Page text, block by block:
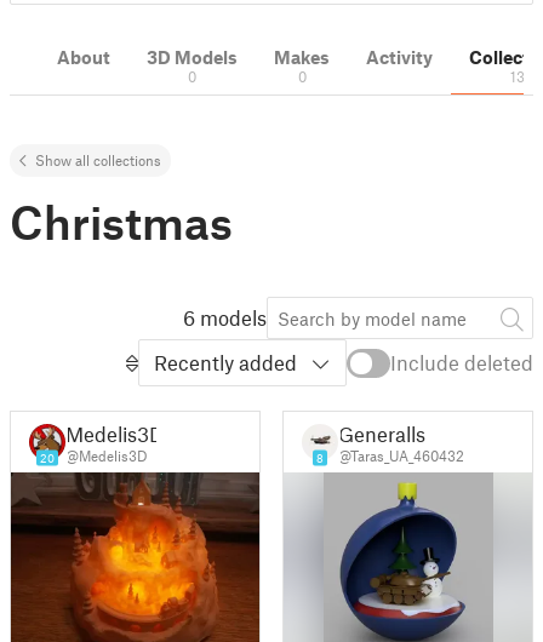
About 3D Models
0
Makes
0
Activity
13
Show all collections
Christmas
6 models
Recently added
Include deleted
20
Medelis3D
@Medelis3D 8
Generalls
@Taras_UA_460432